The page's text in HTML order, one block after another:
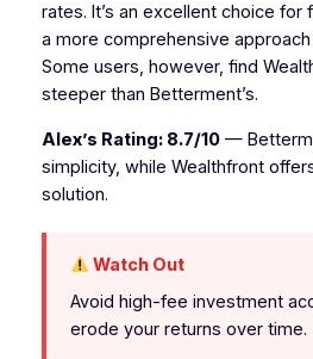
rates. It’s an excellent choice
a more comprehensive
Some users, however, find
steeper than Betterment’s.
Alex’s Rating: 8.7/10—
simplicity, while Wealthfront
solution.
Watch Out
Avoid high-fee investment
erode your returns over time.